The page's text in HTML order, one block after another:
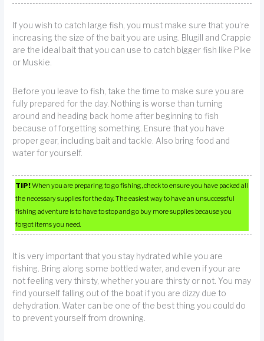
If you wish to catch large fish, you must make sure that you’re
increasing the size of the bait you are using. Blugill and Crappie
are the ideal bait that you can use to catch bigger fish like Pike
or Muskie.
Before you leave to fish, take the time to make sure you are
fully prepared for the day. Nothing is worse than turning
around and heading back home after beginning to fish
because of forgetting something. Ensure that you have
proper gear, including bait and tackle. Also bring food and
water for yourself.
TIP!When you are preparing to go fishing, check to ensure you have packed all
the necessary supplies for the day. The easiest way to have an unsuccessful
fishing adventure is to have to stop and go buy more supplies because you
forgot items you need.
It is very important that you stay hydrated while you are
fishing. Bring along some bottled water, and even if your are
not feeling very thirsty, whether you are thirsty or not. You may
find yourself falling out of the boat if you are dizzy due to
dehydration. Water can be one of the best thing you could do
to prevent yourself from drowning.